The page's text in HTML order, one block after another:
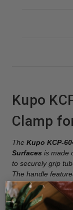
Kupo
Clamp
The Kupo KCP-
Surfaces is made
to securely grip
The handle
makes it easier to
Additionally, the
design that helps